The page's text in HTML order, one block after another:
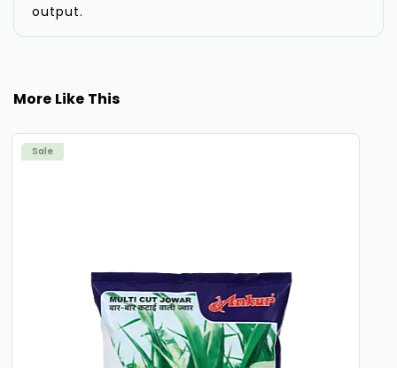
output.
More Like This
Sale